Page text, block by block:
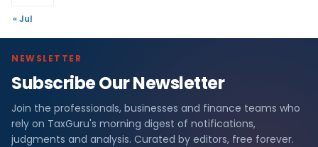
« Jul
NEWSLETTER
Subscribe Our Newsletter
Join the professionals, businesses and finance teams who
rely on TaxGuru's morning digest of notifications,
judgments and analysis. Curated by editors, free forever.